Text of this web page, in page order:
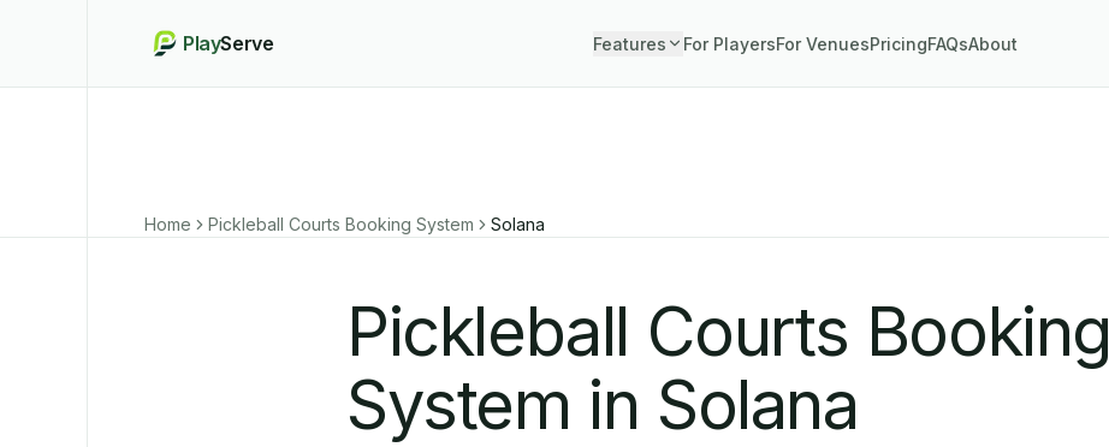
PlayServe Features For PlayersFor VenuesPricingFAQsAbout
Home Pickleball Courts Booking System Solana
Pickleball Courts Booking
System in Solana